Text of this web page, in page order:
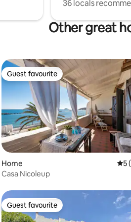
36 locals
Other great
rating, 62 reviews
Guest favourite
Guest favourite
Home 55
Casa Nicoleup
Guest favourite
Guest favourite